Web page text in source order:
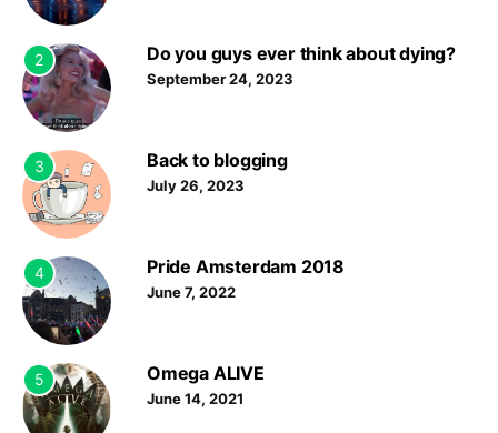
2 Do you guys ever think about dying?
September 24, 2023
3 Back to blogging
July 26, 2023
4 Pride Amsterdam 2018
June 7, 2022
5 Omega ALIVE
June 14, 2021